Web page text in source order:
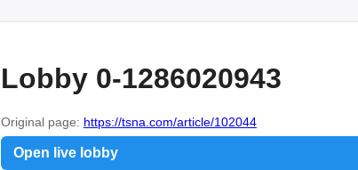
Lobby 0-1286020943
Original page: https://tsna.com/article/102044
Open live lobby